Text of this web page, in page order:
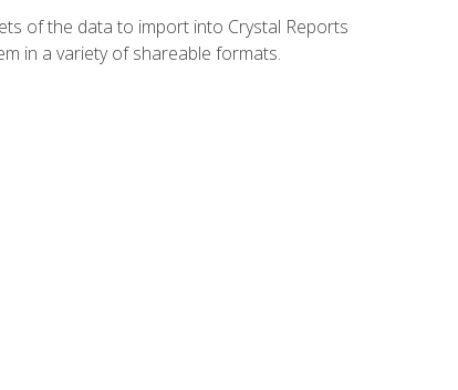
of the data to import into Crystal Reports
in a variety of shareable formats.